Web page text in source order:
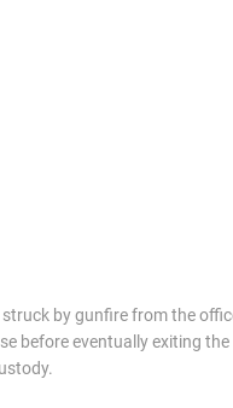
by gunfire from the
before eventually exiting